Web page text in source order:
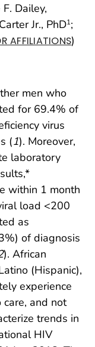
Dailey,
Jr., PhD1;
AFFILIATIONS)
men who
for 69.4% of
virus
(1). Moreover,
laboratory
within 1 month
load <200
as
of diagnosis
). African
(Hispanic),
experience
and not
trends in
HIV